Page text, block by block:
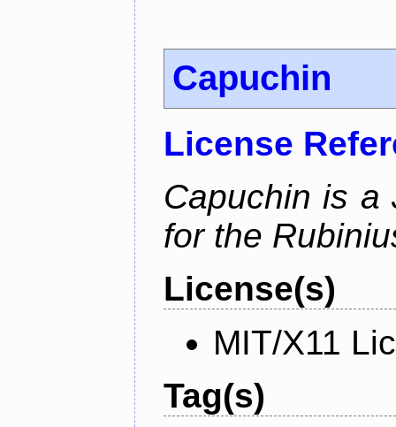
Capuchin
License
Capuchin is a
for the
License(s)
MIT/X11
Tag(s)